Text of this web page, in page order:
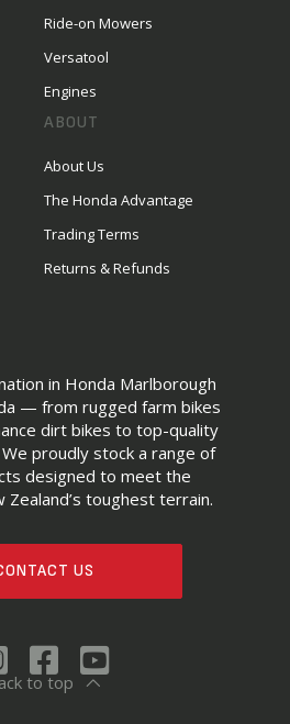
in Honda Marlborough
— from rugged farm bikes
dirt bikes to top-quality
proudly stock a range of
designed to meet the
Zealand’s toughest terrain.
US
Ride-on Mowers
Versatool
Engines
ABOUT
About Us
The Honda Advantage
Trading Terms
Returns & Refunds
to top